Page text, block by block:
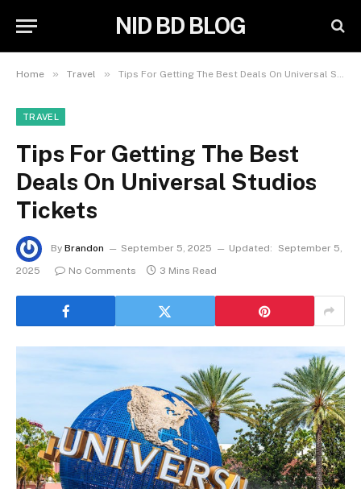
NID BD BLOG
Home » Travel » Tips For Getting The Best Deals On Universal Studios Tickets
TRAVEL
Tips For Getting The Best
Deals On Universal Studios
Tickets
By Brandon September 5, 2025 Updated:
September 5,
2025
No Comments 3 Mins Read